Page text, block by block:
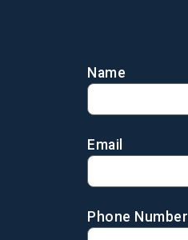
Name
Email
Phone Number